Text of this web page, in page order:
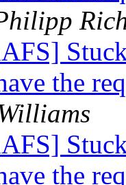
the
the